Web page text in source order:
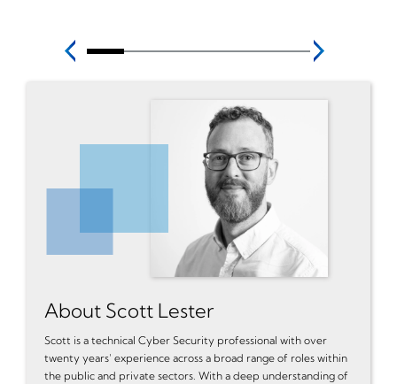
About Scott Lester
Scott is a technical Cyber Security professional with over
twenty years' experience across a broad range of roles within
the public and private sectors. With a deep understanding of